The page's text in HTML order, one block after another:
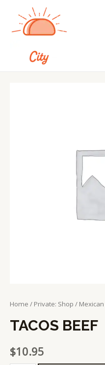
Home / Private: Shop / Mexican
TACOS BEEF
$10.95